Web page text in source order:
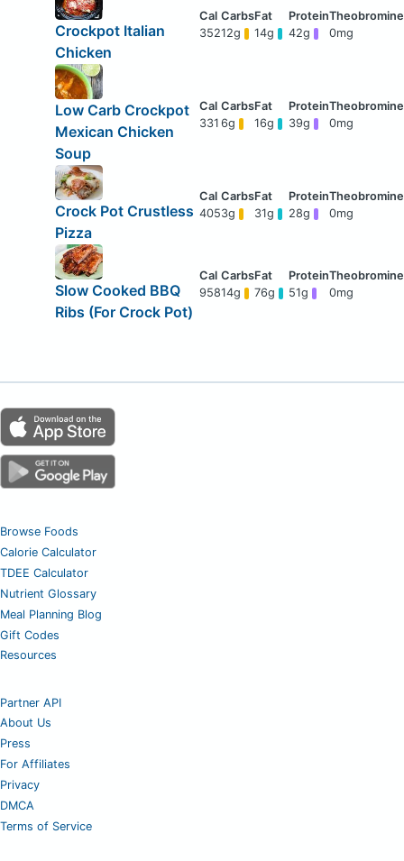
Crockpot Italian
Chicken
35212g 14g 42g 0mg
Low Carb Crockpot
Mexican Chicken
Soup
331 6g 16g 39g 0mg
Crock Pot Crustless
Pizza
4053g 31g 28g 0mg
Slow Cooked BBQ
Ribs (For Crock Pot)
95814g 76g 51g 0mg
Browse Foods
Calorie Calculator
TDEE Calculator
Nutrient Glossary
Meal Planning Blog
Gift Codes
Resources
Partner API
About Us
Press
For Affiliates
Privacy
DMCA
Terms of Service